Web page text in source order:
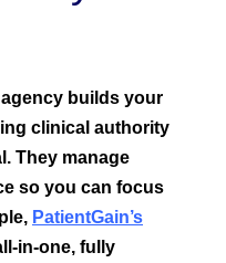
builds your
clinical authority
They manage
so you can focus
PatientGain’s
in-one, fully